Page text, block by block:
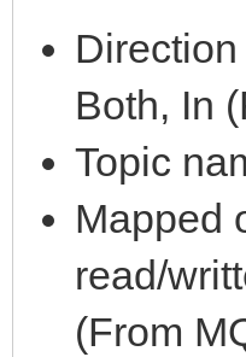
Both, In
Topic
Mapped
read/
(From